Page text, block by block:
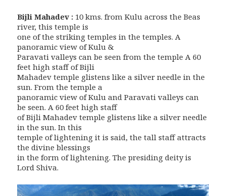
Bijli Mahadev : 10 kms. from Kulu across the Beas
river, this temple is
one of the striking temples in the temples. A
panoramic view of Kulu &
Paravati valleys can be seen from the temple A 60
feet high staff of Bijli
Mahadev temple glistens like a silver needle in the
sun. From the temple a
panoramic view of Kulu and Paravati valleys can
be seen. A 60 feet high staff
of Bijli Mahadev temple glistens like a silver needle
in the sun. In this
temple of lightening it is said, the tall staff attracts
the divine blessings
in the form of lightening. The presiding deity is
Lord Shiva.